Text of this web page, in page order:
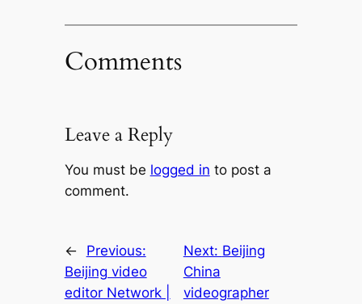
Comments
Leave a Reply
You must be logged in to post a
comment.
←
Previous:
Beijing video
editor Network |
Next: Beijing
China
videographer